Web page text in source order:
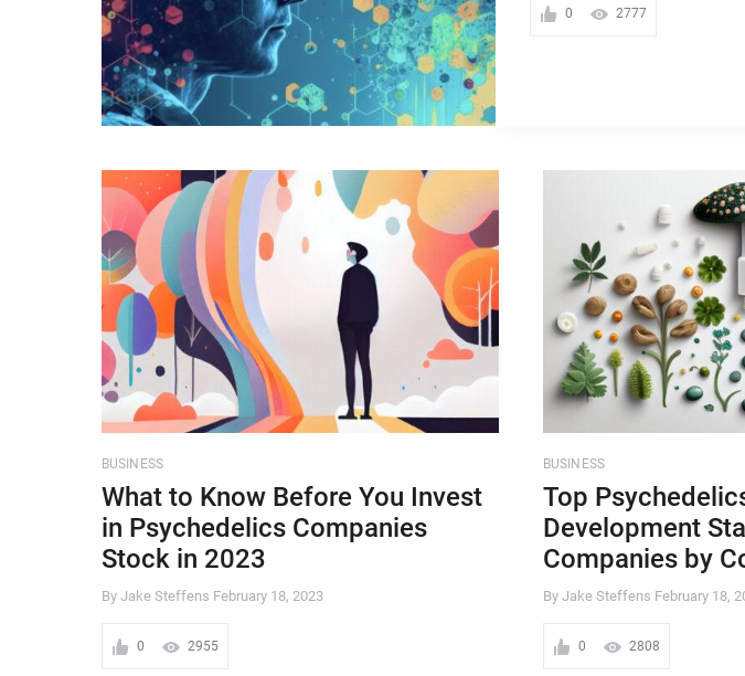
0 2777
BUSINESS
What to Know Before You Invest
in Psychedelics Companies
Stock in 2023
By Jake Steffens February 18, 2023
0 2955
BUSINESS
Top
Development
Companies by
By Jake Steffens February 18,
0 2808